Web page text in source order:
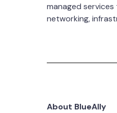
managed
networking,
About BlueAlly